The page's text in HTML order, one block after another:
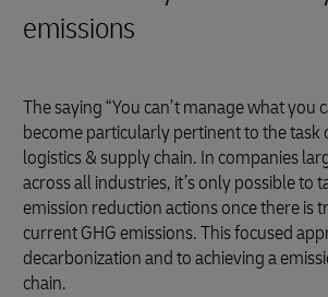
emissions
The saying “You can’t manage what you
become particularly pertinent to the task
logistics & supply chain. In companies
across all industries, it’s only possible to
emission reduction actions once there is
current GHG emissions. This focused
decarbonization and to achieving a
chain.